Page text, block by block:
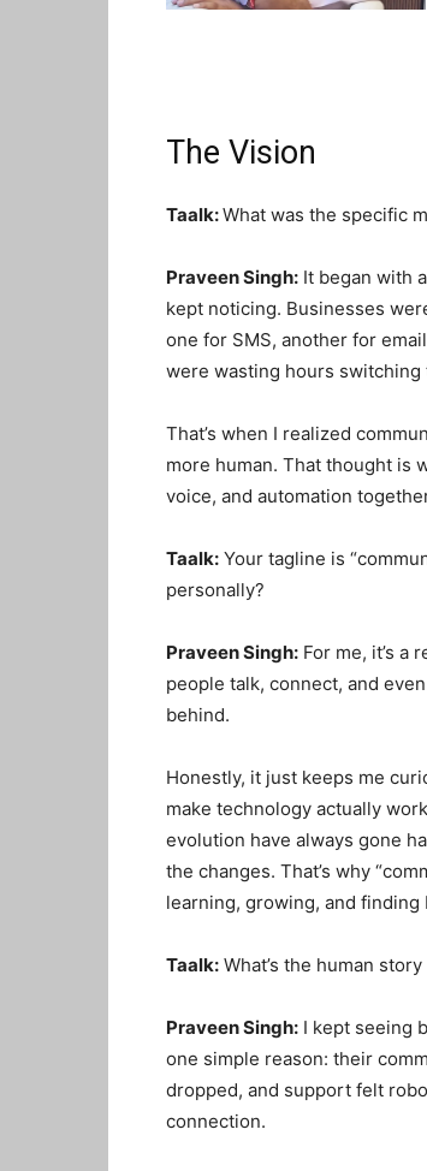
The Vision
Taalk:What was the specific
Praveen Singh: It began with
kept noticing. Businesses
one for SMS, another for
were wasting hours switching
That’s when I realized
more human. That thought is
voice, and automation
Taalk: Your tagline is
personally?
Praveen Singh: For me, it’s a
people talk, connect, and
behind.
Honestly, it just keeps me
make technology actually
evolution have always gone
the changes. That’s why
learning, growing, and
Taalk: What’s the human
Praveen Singh: I kept seeing
one simple reason: their
dropped, and support felt
connection.